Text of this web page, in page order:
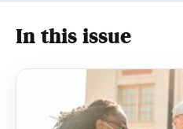
In this issue